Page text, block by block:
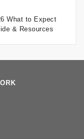
What to Expect
& Resources